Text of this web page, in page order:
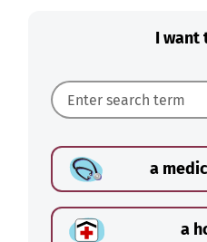
I want
a
a